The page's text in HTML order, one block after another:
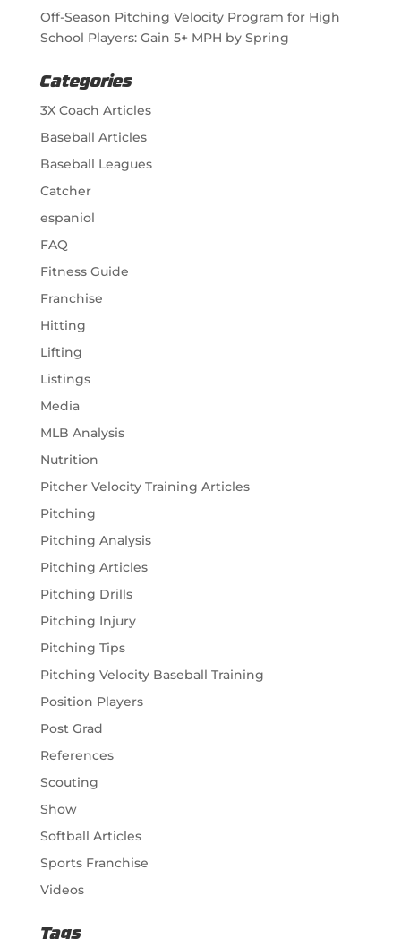
Off-Season Pitching Velocity Program for High
School Players: Gain 5+ MPH by Spring
Categories
3X Coach Articles
Baseball Articles
Baseball Leagues
Catcher
espaniol
FAQ
Fitness Guide
Franchise
Hitting
Lifting
Listings
Media
MLB Analysis
Nutrition
Pitcher Velocity Training Articles
Pitching
Pitching Analysis
Pitching Articles
Pitching Drills
Pitching Injury
Pitching Tips
Pitching Velocity Baseball Training
Position Players
Post Grad
References
Scouting
Show
Softball Articles
Sports Franchise
Videos
Tags